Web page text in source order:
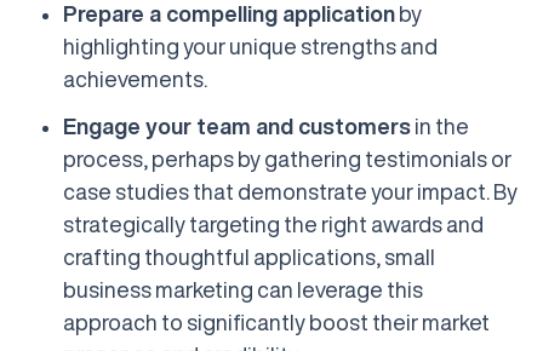
Prepare a compelling application by
highlighting your unique strengths and
achievements.
Engage your team and customers in the
process, perhaps by gathering testimonials or
case studies that demonstrate your impact. By
strategically targeting the right awards and
crafting thoughtful applications, small
business marketing can leverage this
approach to significantly boost their market